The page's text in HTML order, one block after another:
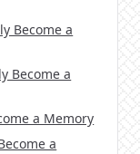
Become a
Become a
a Memory
a